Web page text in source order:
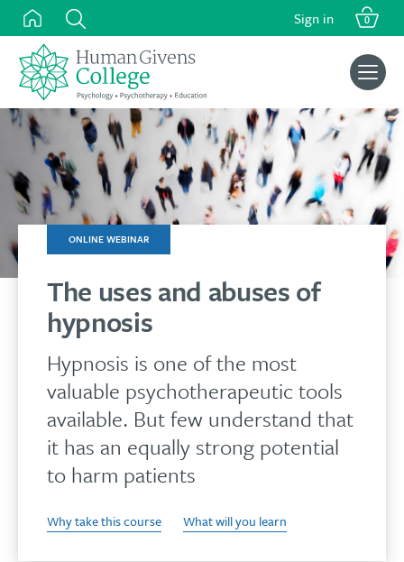
Skip
content
Sign in 0
Search
for:
ONLINE WEBINAR
The uses and abuses of
hypnosis
Hypnosis is one of the most
valuable psychotherapeutic tools
available. But few understand that
it has an equally strong potential
to harm patients
Why take this course What will you learn